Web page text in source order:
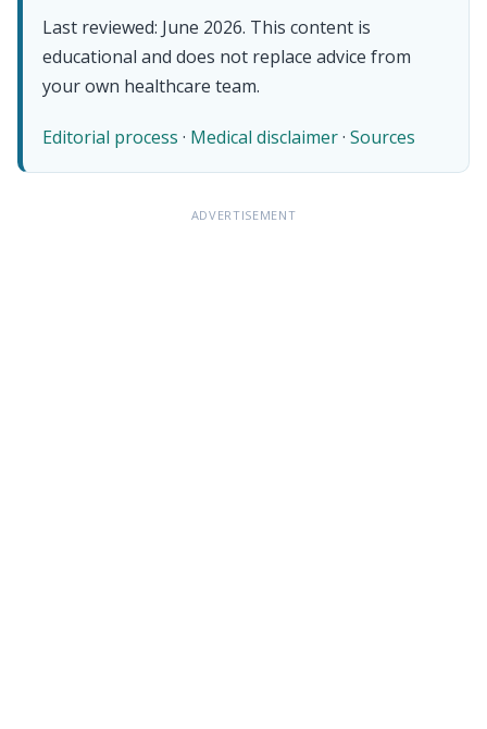
Last reviewed: June 2026. This content is
educational and does not replace advice from
your own healthcare team.
Editorial process · Medical disclaimer· Sources
ADVERTISEMENT